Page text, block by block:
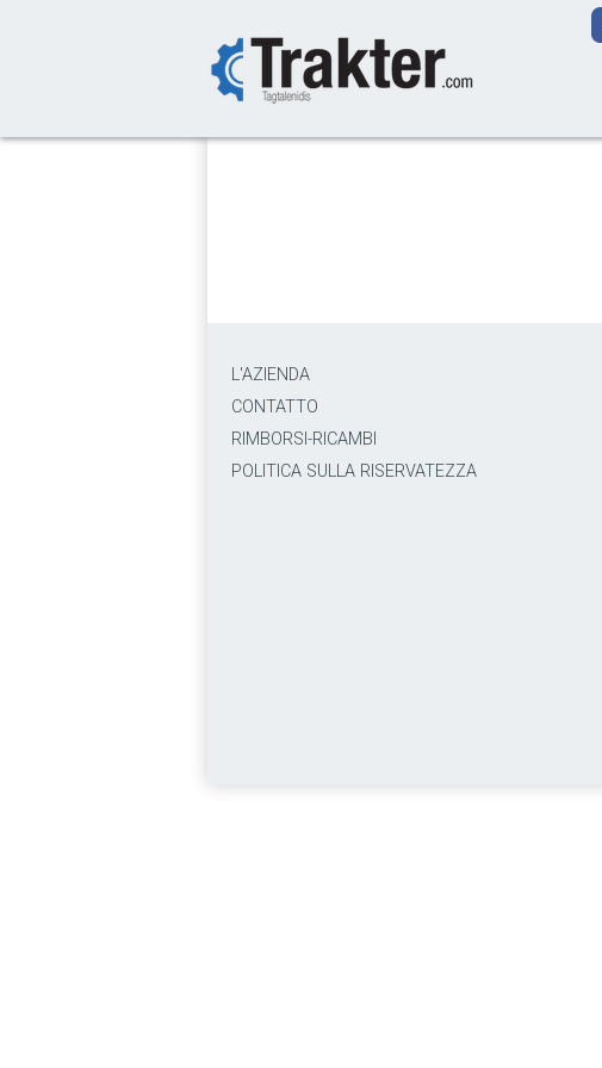
L'AZIENDA
CONTATTO
RIMBORSI-RICAMBI
POLITICA SULLA RISERVATEZZA